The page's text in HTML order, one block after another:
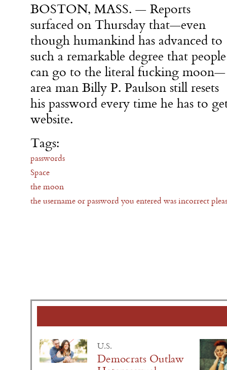
BOSTON, MASS. — Reports
surfaced on Thursday that—even
though humankind has advanced to
such a remarkable degree that people
can go to the literal fucking moon—
area man Billy P. Paulson still resets
his password every time he has to
website.
Tags:
passwords
Space
the moon
the username or password you entered was incorrect
U.S.
Democrats Outlaw